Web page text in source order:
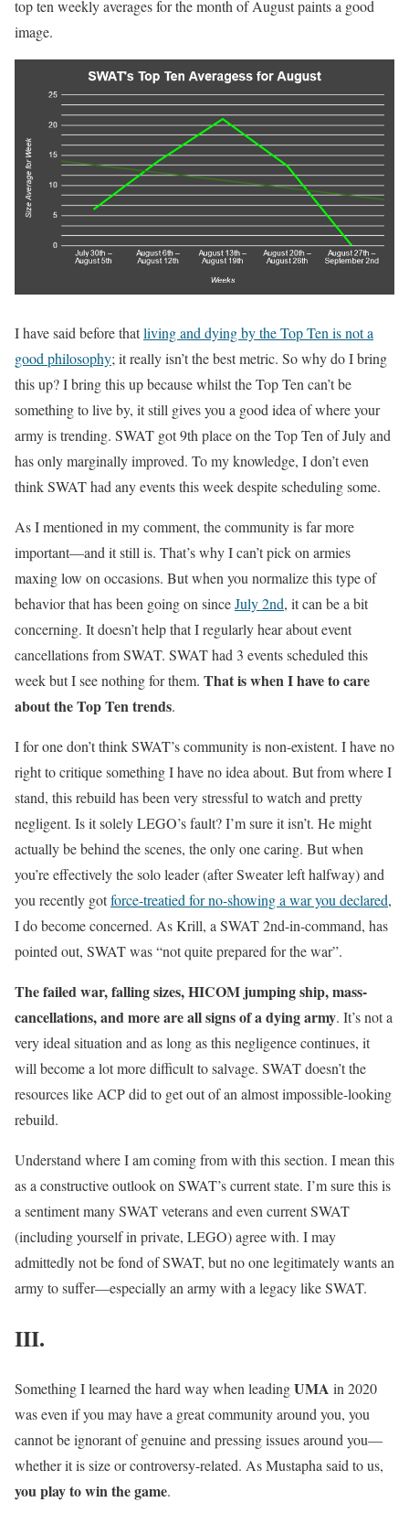
top ten weekly averages for the month of August paints a good
image.
I have said before thatliving and dying by the Top Ten is not a
good philosophy; it really isn’t the best metric. So why do I bring
this up? I bring this up because whilst the Top Ten can’t be
something to live by, it still gives you a good idea of where your
army is trending. SWAT got 9th place on the Top Ten of July and
has only marginally improved. To my knowledge, I don’t even
think SWAT had any events this week despite scheduling some.
As I mentioned in my comment, the community is far more
important—and it still is. That’s why I can’t pick on armies
maxing low on occasions. But when you normalize this type of
behavior that has been going on sinceJuly 2nd, it can be a bit
concerning. It doesn’t help that I regularly hear about event
cancellations from SWAT. SWAT had 3 events scheduled this
week but I see nothing for them. That is when I have to care
about the Top Ten trends.
I for one don’t think SWAT’s community is non-existent. I have no
right to critique something I have no idea about. But from where I
stand, this rebuild has been very stressful to watch and pretty
negligent. Is it solely LEGO’s fault? I’m sure it isn’t. He might
actually be behind the scenes, the only one caring. But when
you’re effectively the solo leader (after Sweater left halfway) and
you recently gotforce-treatied for no-showing a war you declared,
I do become concerned. As Krill, a SWAT 2nd-in-command, has
pointed out, SWAT was “not quite prepared for the war”.
The failed war, falling sizes, HICOM jumping ship, mass-
cancellations, and more are all signs of a dying army. It’s not a
very ideal situation and as long as this negligence continues, it
will become a lot more difficult to salvage. SWAT doesn’t the
resources like ACP did to get out of an almost impossible-looking
rebuild.
Understand where I am coming from with this section. I mean this
as a constructive outlook on SWAT’s current state. I’m sure this is
a sentiment many SWAT veterans and even current SWAT
(including yourself in private, LEGO) agree with. I may
admittedly not be fond of SWAT, but no one legitimately wants an
army to suffer—especially an army with a legacy like SWAT.
III.
Something I learned the hard way when leadingUMA in 2020
was even if you may have a great community around you, you
cannot be ignorant of genuine and pressing issues around you—
whether it is size or controversy-related. As Mustapha said to us,
you play to win the game.